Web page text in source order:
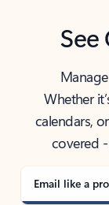
Whether
calendars,
covered
Email like a pro